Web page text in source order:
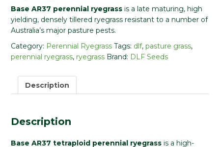
Base AR37 perennial ryegrass is a late maturing, high
yielding, densely tillered ryegrass resistant to a number of
Australia’s major pasture pests.
Category: Perennial Ryegrass Tags: dlf, pasture grass,
perennial ryegrass, ryegrass Brand: DLF Seeds
Description
Description
Base AR37 tetraploid perennial ryegrass is a high-